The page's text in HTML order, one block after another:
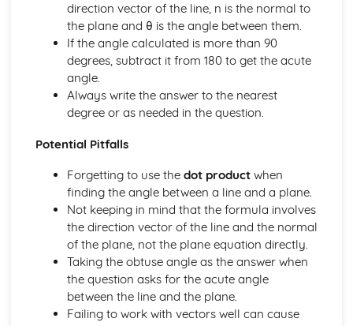
Graphs of sech(x), cosech(x) and coth(x)
Graphs of sinh(x), cosh(x) and tanh(x)
Definitions
Exam Questions - Tangents
Finding equations of tangents parallel to and
perpendicular to the initial line
Exam Questions - Area bounded by a polar curve
Area bounded by a polar curve
Sketching curves the cardioid r = a (1+cosθ)
Sketching curves a circle and arc
Sketching polar curves a half-line
Sketching polar curves a spiral
Converting the equation of a Cartesian curve to polar
Converting the equation of a polar curve to Cartesian
Converting polar coordinates to Cartesian coordinates
direction vector of the line, n is the normal to
the plane and θ is the angle between them.
If the angle calculated is more than 90
degrees, subtract it from 180 to get the acute
angle.
Always write the answer to the nearest
degree or as needed in the question.
Potential Pitfalls
Forgetting to use the dot productwhen
finding the angle between a line and a plane.
Not keeping in mind that the formula involves
the direction vector of the line and the normal
of the plane, not the plane equation directly.
Taking the obtuse angle as the answer when
the question asks for the acute angle
between the line and the plane.
Failing to work with vectors well can cause